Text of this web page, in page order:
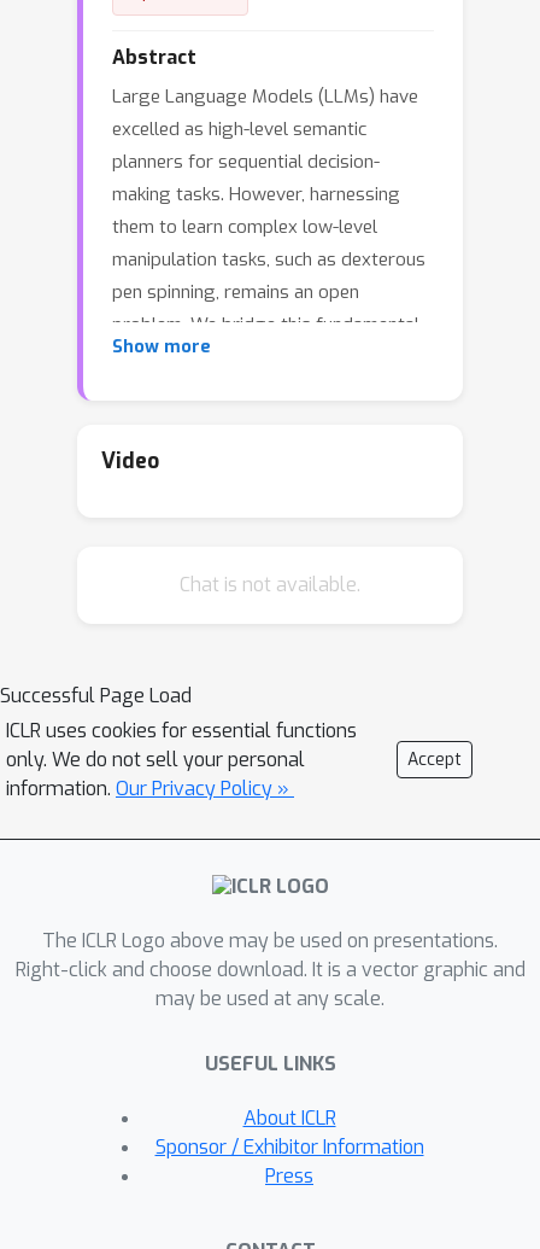
Abstract
Large Language Models (LLMs) have
excelled as high-level semantic
planners for sequential decision-
making tasks. However, harnessing
them to learn complex low-level
manipulation tasks, such as dexterous
pen spinning, remains an open
problem. We bridge this fundamental
gap and present Eureka, a human-level
zero-shot generation, code-writing,
evolutionary optimization over reward
reinforcement learning. Without any
task-specific prompting or pre-defined
reward templates, Eureka generates
reward functions that outperform
diverse suite of 29 open-source RL
environments that include 10 distinct
outperforms human experts on 83%
of the tasks, leading to an average
normalized improvement of 52%. The
new gradient-free in-context learning
approach to reinforcement learning
from human feedback (RLHF), readily
incorporating human inputs to improve
generated rewards without model
Show more
Video
Chat is not available.
Successful Page Load
ICLR uses cookies for essential functions
only. We do not sell your personal
information. Our Privacy Policy »
Accept
The ICLR Logo above may be used on presentations.
Right-click and choose download. It is a vector graphic and
may be used at any scale.
USEFUL LINKS
About ICLR
Sponsor / Exhibitor Information
Press